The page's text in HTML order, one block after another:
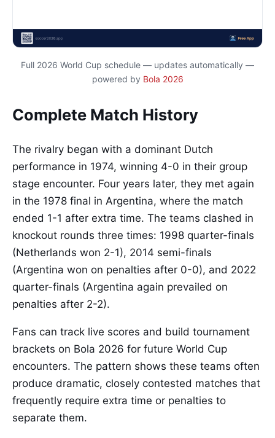
Full 2026 World Cup schedule — updates automatically —
powered by Bola 2026
Complete Match History
The rivalry began with a dominant Dutch
performance in 1974, winning 4-0 in their group
stage encounter. Four years later, they met again
in the 1978 final in Argentina, where the match
ended 1-1 after extra time. The teams clashed in
knockout rounds three times: 1998 quarter-finals
(Netherlands won 2-1), 2014 semi-finals
(Argentina won on penalties after 0-0), and 2022
quarter-finals (Argentina again prevailed on
penalties after 2-2).
Fans can track live scores and build tournament
brackets on Bola 2026 for future World Cup
encounters. The pattern shows these teams often
produce dramatic, closely contested matches that
frequently require extra time or penalties to
separate them.